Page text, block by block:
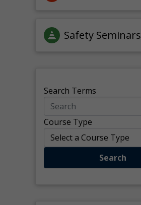
Safety Seminars
Search Terms
Course Type
Search